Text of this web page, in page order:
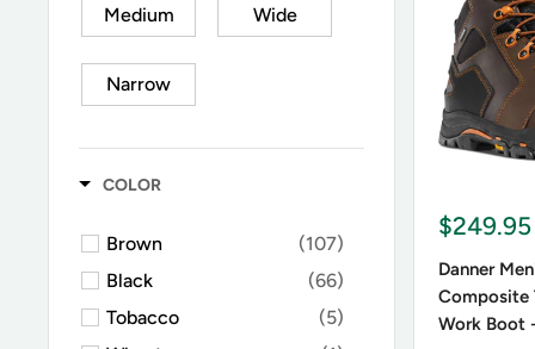
12
Medium Wide
Narrow
COLOR
Brown
(107)
Black
(66)
Tobacco
(5)
Are
Hailing
who put
$249.95
Danner
Composite
Work Boot